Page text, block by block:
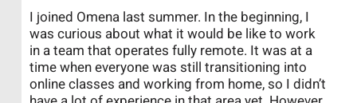
I joined Omena last summer. In the beginning, I
was curious about what it would be like to work
in a team that operates fully remote. It was at a
time when everyone was still transitioning into
online classes and working from home, so I didn’t